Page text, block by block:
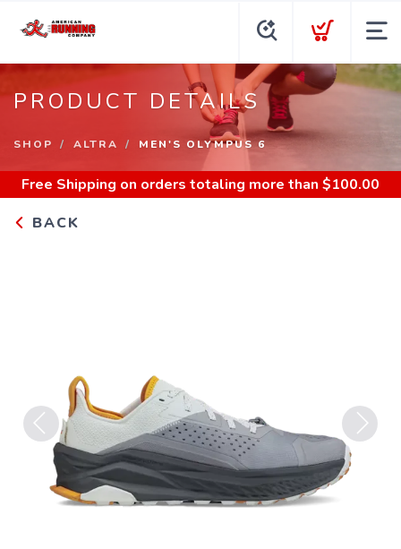
PRODUCT DETAILS
SHOP ALTRA MEN'S OLYMPUS 6
Free Shipping on orders totaling more than $100.00
BACK
Previous Next